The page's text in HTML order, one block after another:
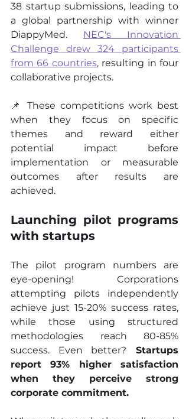
38 startup submissions, leading to
a global partnership with winner
DiappyMed. NEC's Innovation
Challenge drew 324 participants
from 66 countries, resulting in four
collaborative projects.
📌 These competitions work best
when they focus on specific
themes and reward either
potential impact before
implementation or measurable
outcomes after results are
achieved.
Launching pilot programs
with startups
The pilot program numbers are
eye-opening! Corporations
attempting pilots independently
achieve just 15-20% success rates,
while those using structured
methodologies reach 80-85%
success. Even better? Startups
report 93% higher satisfaction
when they perceive strong
corporate commitment.